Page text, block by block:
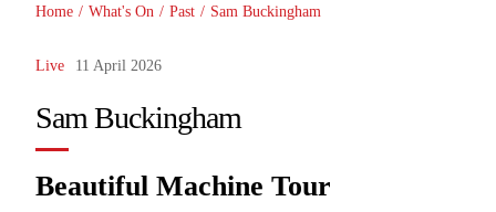
Home / What's On / Past / Sam Buckingham
Live 11 April 2026
Sam Buckingham
Beautiful Machine Tour